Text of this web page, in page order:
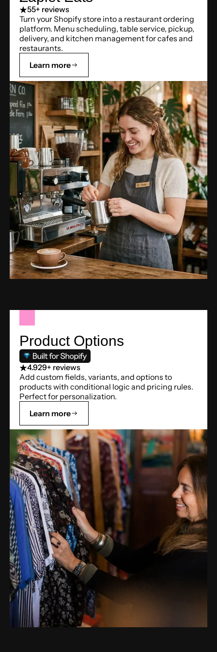
55+ reviews
Turn your Shopify store into a restaurant ordering
platform. Menu scheduling, table service, pickup,
delivery, and kitchen management for cafes and
restaurants.
Learn more
Product Options
4.929+ reviews
Add custom fields, variants, and options to
products with conditional logic and pricing rules.
Perfect for personalization.
Learn more